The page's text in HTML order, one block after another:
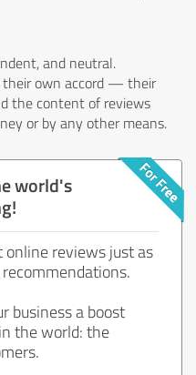
and neutral.
their own accord — their
the content of reviews
or by any other means.
world's
online reviews just as
business a boost
the world: the